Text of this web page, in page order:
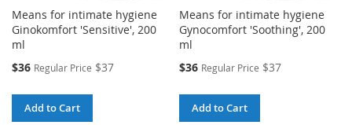
Means for intimate hygiene
Ginokomfort 'Sensitive', 200
ml
Special
$36 Regular Price $37
Add to Cart
Means for intimate hygiene
Gynocomfort 'Soothing', 200
ml
Special
$36 Regular Price $37
Add to Cart